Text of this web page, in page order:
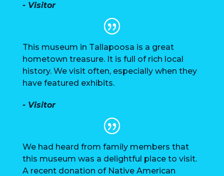
- Visitor
This museum in Tallapoosa is a great
hometown treasure. It is full of rich local
history. We visit often, especially when they
have featured exhibits.
- Visitor
We had heard from family members that
this museum was a delightful place to visit.
A recent donation of Native American